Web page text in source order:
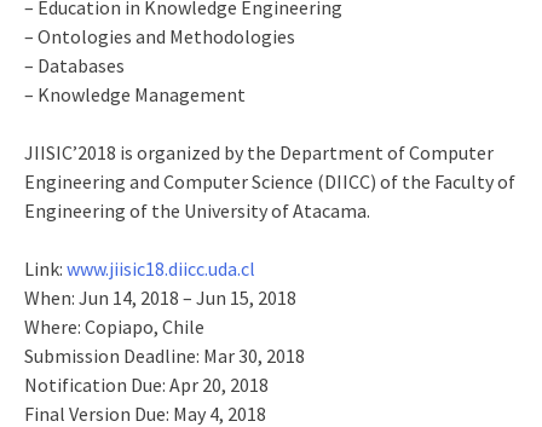
– Education in Knowledge Engineering
– Ontologies and Methodologies
– Databases
– Knowledge Management
JIISIC’2018 is organized by the Department of Computer
Engineering and Computer Science (DIICC) of the Faculty of
Engineering of the University of Atacama.
Link: www.jiisic18.diicc.uda.cl
When: Jun 14, 2018 – Jun 15, 2018
Where: Copiapo, Chile
Submission Deadline: Mar 30, 2018
Notification Due: Apr 20, 2018
Final Version Due: May 4, 2018